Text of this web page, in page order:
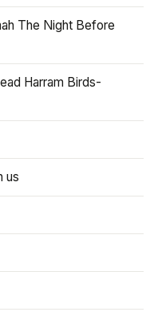
The Night Before
Harram Birds-
us